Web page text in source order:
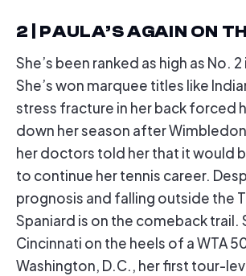
2 | PAULA’S AGAIN ON
She’s been ranked as high as No.
She’s won marquee titles like
stress fracture in her back forced
down her season after
her doctors told her that it would
to continue her tennis career.
prognosis and falling outside the
Spaniard is on the comeback trail.
Cincinnati on the heels of a WTA
Washington, D.C., her first tour-